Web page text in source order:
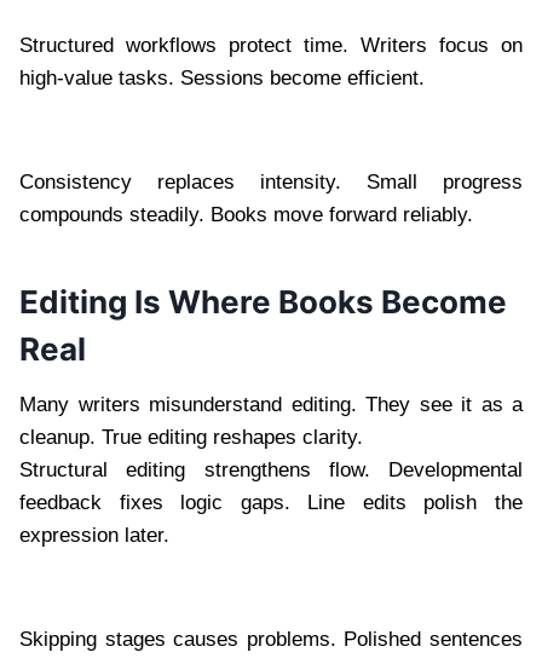
Structured workflows protect time. Writers focus on
high-value tasks. Sessions become efficient.
Consistency replaces intensity. Small progress
compounds steadily. Books move forward reliably.
Editing Is Where Books Become
Real
Many writers misunderstand editing. They see it as a
cleanup. True editing reshapes clarity.
Structural editing strengthens flow. Developmental
feedback fixes logic gaps. Line edits polish the
expression later.
Skipping stages causes problems. Polished sentences